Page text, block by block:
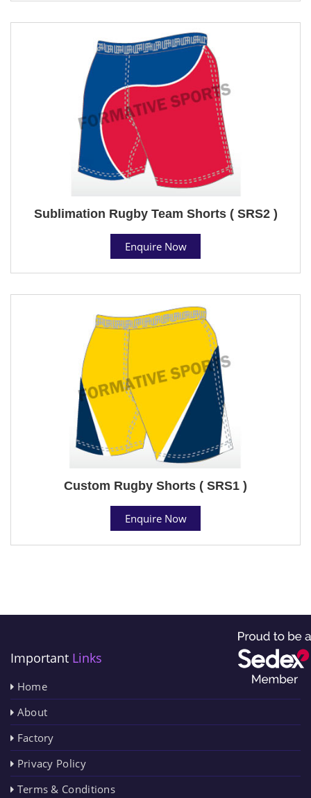
Sublimation Rugby Team Shorts ( SRS2 )
Enquire Now
Custom Rugby Shorts ( SRS1 )
Enquire Now
Important Links
Home
About
Factory
Privacy Policy
Terms & Conditions